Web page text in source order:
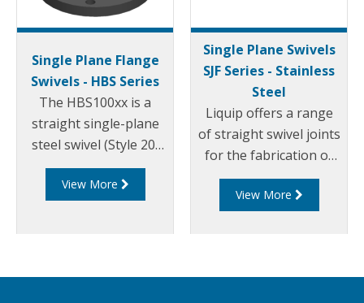
Single Plane Flange
Swivels - HBS Series
The HBS100xx is a
straight single-plane
steel swivel (Style 20)
with 4" ASME 150
raised face flanged
View More
Single Plane Swivels
SJF Series - Stainless
Steel
Liquip offers a range
of straight swivel joints
for the fabrication of
loading arms and pipe
work requiring up to
View More